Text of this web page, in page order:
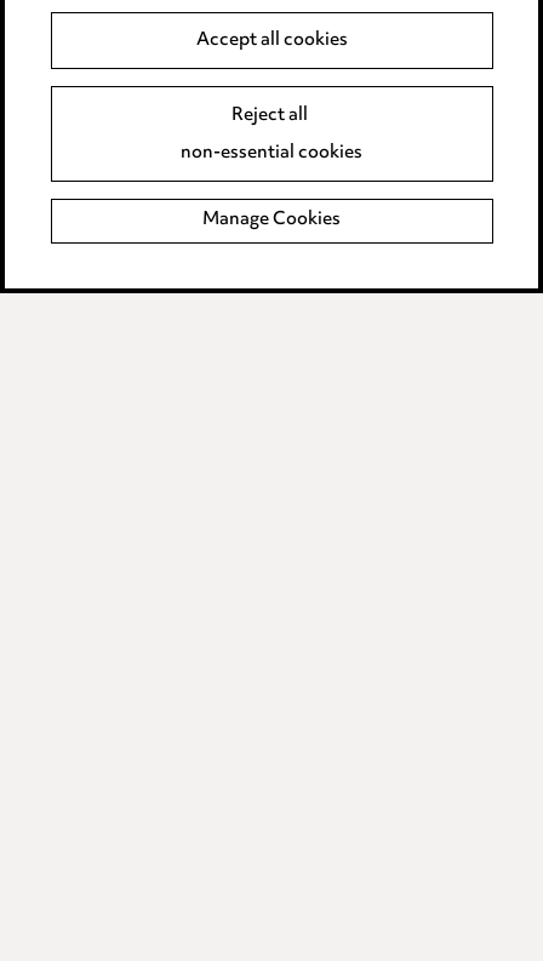
Cookie notice
Edit Cookie Settings
Modern Slavery
Anti-Bribery
Event Terms
Accept all cookies
Reject all
non-essential cookies
Manage Cookies